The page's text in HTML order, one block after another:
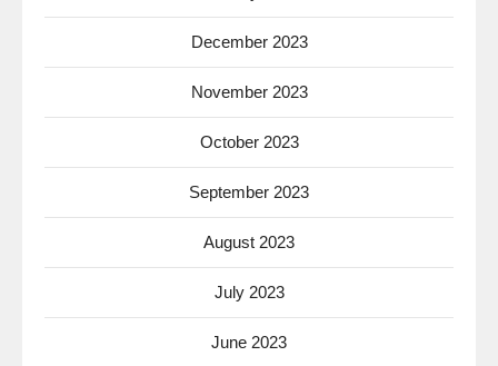
December 2023
November 2023
October 2023
September 2023
August 2023
July 2023
June 2023